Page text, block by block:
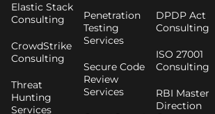
Elastic Stack
Consulting
CrowdStrike
Consulting
Threat
Hunting
Services
Penetration
Testing
Services
Secure Code
Review
Services
DPDP Act
Consulting
ISO 27001
Consulting
RBI Master
Direction